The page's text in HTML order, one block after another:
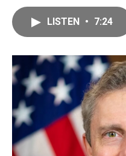
LISTEN • 7:24